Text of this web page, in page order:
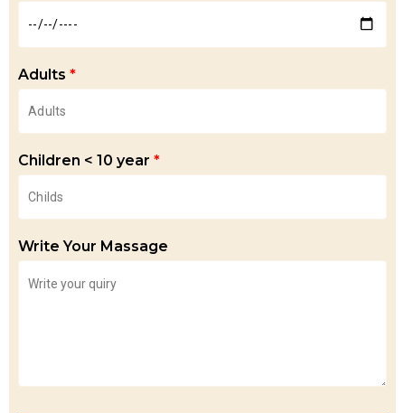
Adults *
Children < 10 year *
Write Your Massage